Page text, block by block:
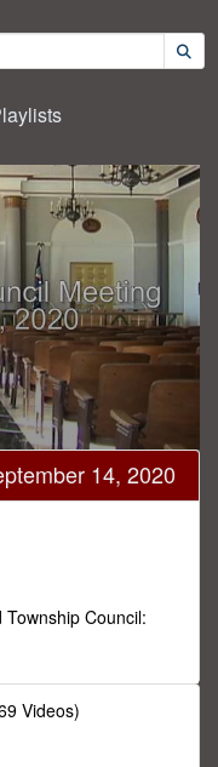
14, 2020
Council:
Videos)